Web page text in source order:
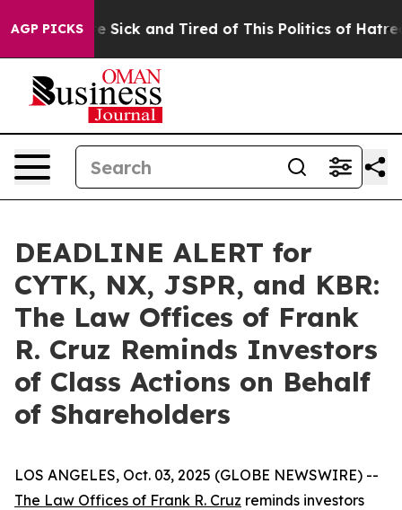
AGP PICKSAre Sick and Tired of This Politics of Hatred”
DEADLINE ALERT for
CYTK, NX, JSPR, and KBR:
The Law Offices of Frank
R. Cruz Reminds Investors
of Class Actions on Behalf
of Shareholders
LOS ANGELES, Oct. 03, 2025 (GLOBE NEWSWIRE) --
The Law Offices of Frank R. Cruz reminds investors